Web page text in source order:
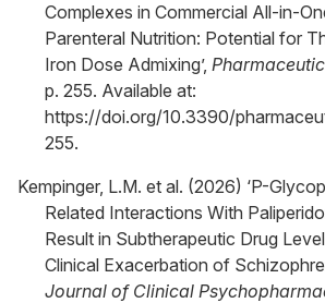
Complexes in Commercial All-in-
Parenteral Nutrition: Potential for
Iron Dose Admixing’,
p. 255. Available at:
https://doi.org/10.3390/
255.
Kempinger, L.M. et al. (2026) ‘P-
Related Interactions With
Result in Subtherapeutic Drug
Clinical Exacerbation of
Journal of Clinical